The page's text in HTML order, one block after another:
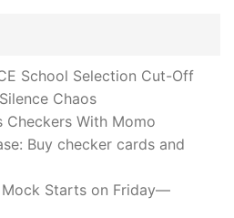
School Selection Cut-Off
Chaos
Checkers With Momo
Buy checker cards and
Starts on Friday—